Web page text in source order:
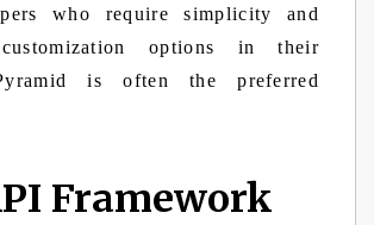
who require simplicity and
customization options in their
is often the preferred
Framework